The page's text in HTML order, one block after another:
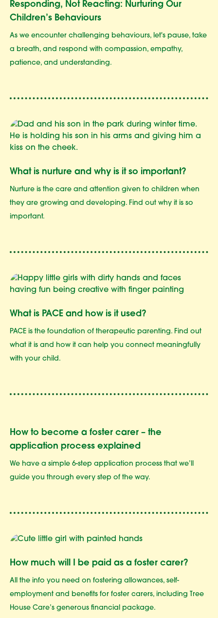
Responding, Not Reacting: Nurturing Our
Children’s Behaviours
As we encounter challenging behaviours, let's pause, take
a breath, and respond with compassion, empathy,
patience, and understanding.
What is nurture and why is it so important?
Nurture is the care and attention given to children when
they are growing and developing. Find out why it is so
important.
What is PACE and how is it used?
PACE is the foundation of therapeutic parenting. Find out
what it is and how it can help you connect meaningfully
with your child.
How to become a foster carer – the
application process explained
We have a simple 6-step application process that we’ll
guide you through every step of the way.
How much will I be paid as a foster carer?
All the info you need on fostering allowances, self-
employment and benefits for foster carers, including Tree
House Care’s generous financial package.